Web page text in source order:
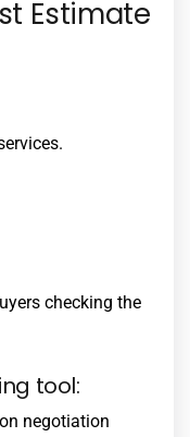
Estimate
checking the
tool:
negotiation